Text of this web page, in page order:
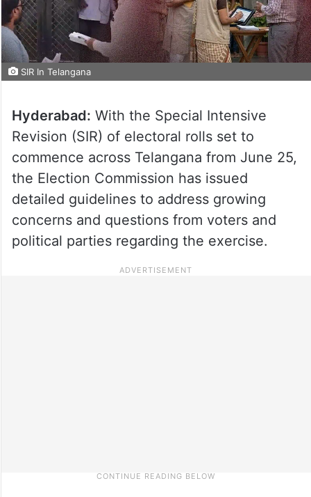
SIR In Telangana
Hyderabad: With the Special Intensive
Revision (SIR) of electoral rolls set to
commence across Telangana from June 25,
the Election Commission has issued
detailed guidelines to address growing
concerns and questions from voters and
political parties regarding the exercise.